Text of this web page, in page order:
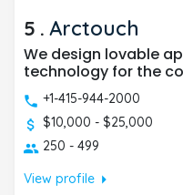
5 . Arctouch
We design lovable
technology for the
+1-415-944-2000
$10,000 - $25,000
250 - 499
View profilearrow_right